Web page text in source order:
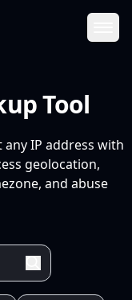
Tool
IP address with
geolocation,
and abuse